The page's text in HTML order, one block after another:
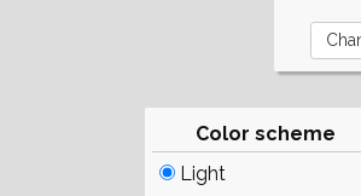
Color scheme
Light